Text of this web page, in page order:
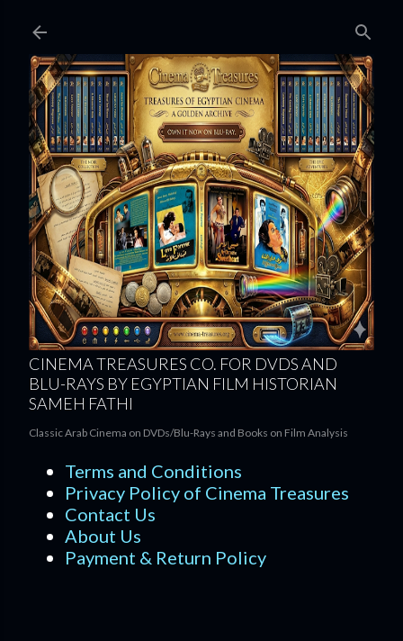
CINEMA TREASURES CO. FOR DVDS AND
BLU-RAYS BY EGYPTIAN FILM HISTORIAN
SAMEH FATHI
Classic Arab Cinema on DVDs/Blu-Rays and Books on Film Analysis
Terms and Conditions
Privacy Policy of Cinema Treasures
Contact Us
About Us
Payment & Return Policy